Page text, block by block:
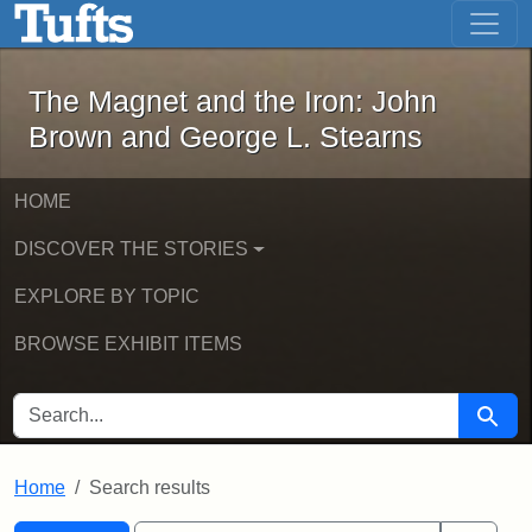
Skip to main content Skip to first result
The Magnet and the Iron: John
The Magnet and the Iron: John
Brown and George L. Stearns
HOME
DISCOVER THE STORIES
EXPLORE BY TOPIC
BROWSE EXHIBIT ITEMS
SEARCH FOR Search
Home Search results